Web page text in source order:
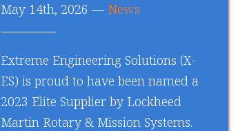
May 14th, 2026 — News
Extreme Engineering Solutions (X-
ES) is proud to have been named a
2023 Elite Supplier by Lockheed
Martin Rotary & Mission Systems.